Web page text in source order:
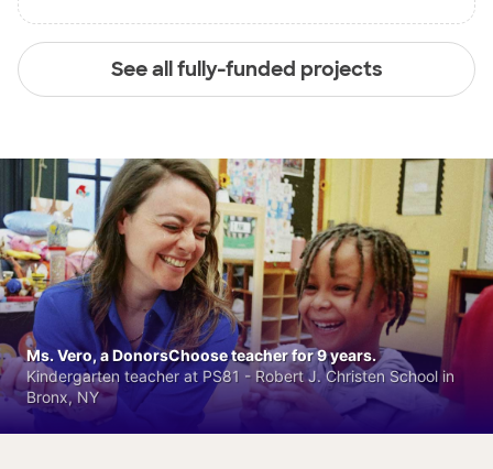
See all fully-funded projects
Ms. Vero, a DonorsChoose teacher for 9 years.
Kindergarten teacher at PS81 - Robert J. Christen School in
Bronx, NY